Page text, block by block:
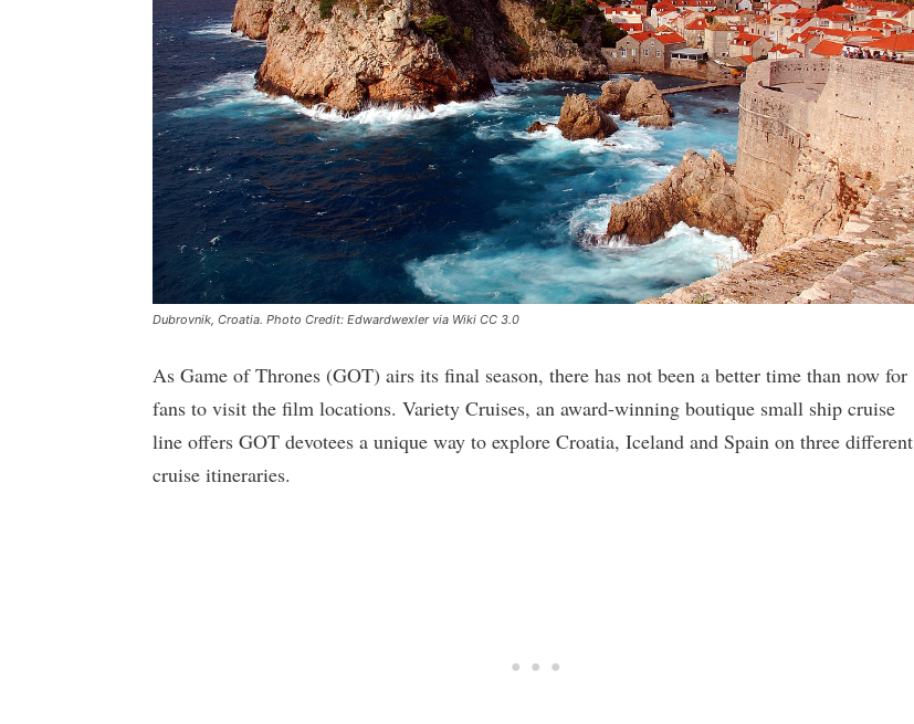
Dubrovnik, Croatia. Photo Credit: Edwardwexler via Wiki CC 3.0
As Game of Thrones (GOT) airs its final season, there has not been a better time than now for
fans to visit the film locations. Variety Cruises, an award-winning boutique small ship cruise
line offers GOT devotees a unique way to explore Croatia, Iceland and Spain on three different
cruise itineraries.